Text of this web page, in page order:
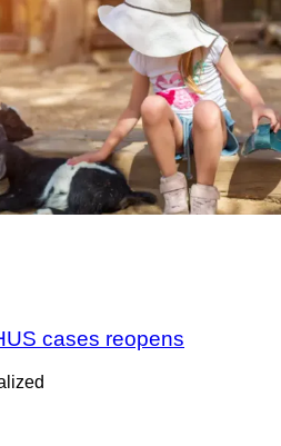
cases reopens